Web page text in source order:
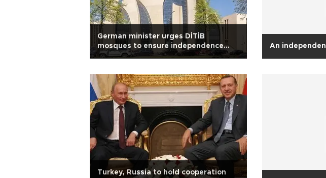
German minister urges DİTİB
mosques to ensure independence
from Turkey
An
Turkey, Russia to hold cooperation